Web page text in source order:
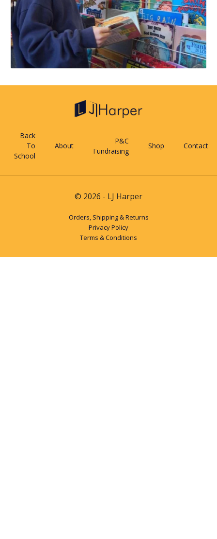
Back
To
School
About
P&C
Fundraising
Shop Contact
© 2026 - LJ Harper
Orders, Shipping & Returns
Privacy Policy
Terms & Conditions